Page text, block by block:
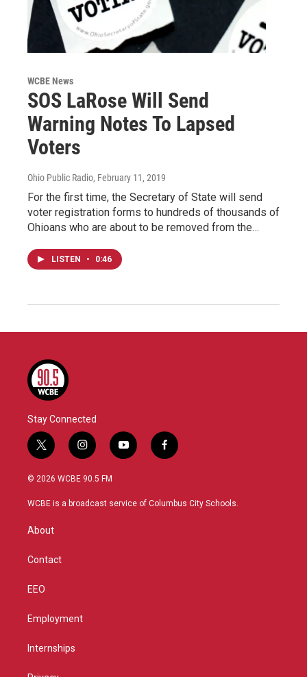
WCBE News
SOS LaRose Will Send
Warning Notes To Lapsed
Voters
Ohio Public Radio, February 11, 2019
For the first time, the Secretary of State will send
voter registration forms to hundreds of thousands of
Ohioans who are about to be removed from the…
LISTEN • 0:46
Stay Connected
t
w
i
t
i
n
s
a
y
o
u
f
a
b
© 2026 WCBE 90.5 FM
WCBE is a broadcast service of Columbus City Schools.
About
Contact
EEO
Employment
Internships